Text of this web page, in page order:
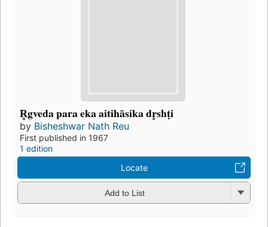
R̥gveda para eka aitihāsika dr̥shṭi
by Bisheshwar Nath Reu
First published in 1967
1 edition
Locate
Add to List